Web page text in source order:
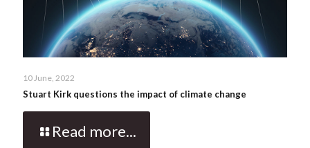
10 June, 2022
Stuart Kirk questions the impact of climate change
Read more...